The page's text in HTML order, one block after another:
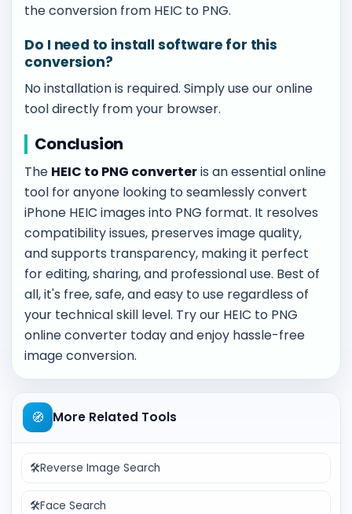
the conversion from HEIC to PNG.
Do I need to install software for this
conversion?
No installation is required. Simply use our online
tool directly from your browser.
Conclusion
The HEIC to PNG converteris an essential online
tool for anyone looking to seamlessly convert
iPhone HEIC images into PNG format. It resolves
compatibility issues, preserves image quality,
and supports transparency, making it perfect
for editing, sharing, and professional use. Best of
all, it's free, safe, and easy to use regardless of
your technical skill level. Try our HEIC to PNG
online converter today and enjoy hassle-free
image conversion.
🧭 More Related Tools
🛠️Reverse Image Search
🛠️Face Search